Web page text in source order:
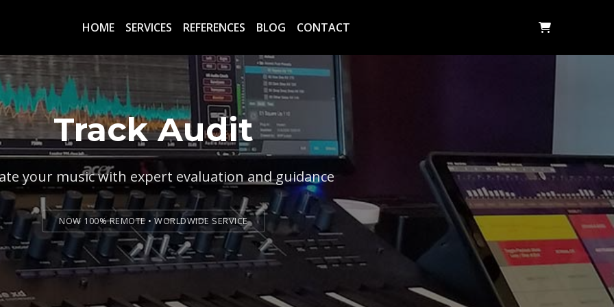
HOME SERVICES REFERENCES BLOG CONTACT
Track Audit
your music with expert evaluation and guidance
NOW 100% REMOTE • WORLDWIDE SERVICE